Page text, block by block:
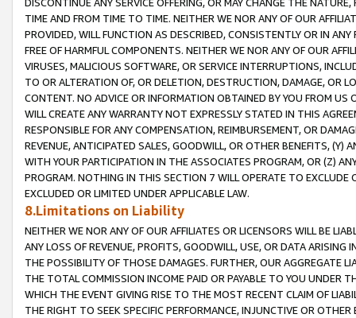
TIME AND FROM TIME TO TIME. NEITHER WE NOR ANY OF OUR
PROVIDED, WILL FUNCTION AS DESCRIBED, CONSISTENTLY OR IN
FREE OF HARMFUL COMPONENTS. NEITHER WE NOR ANY OF OUR
VIRUSES, MALICIOUS SOFTWARE, OR SERVICE INTERRUPTIONS,
TO OR ALTERATION OF, OR DELETION, DESTRUCTION, DAMAGE, OR
CONTENT. NO ADVICE OR INFORMATION OBTAINED BY YOU FROM
WILL CREATE ANY WARRANTY NOT EXPRESSLY STATED IN THIS
RESPONSIBLE FOR ANY COMPENSATION, REIMBURSEMENT, OR
REVENUE, ANTICIPATED SALES, GOODWILL, OR OTHER BENEFITS,
WITH YOUR PARTICIPATION IN THE ASSOCIATES PROGRAM, OR (Z)
PROGRAM. NOTHING IN THIS SECTION 7 WILL OPERATE TO
EXCLUDED OR LIMITED UNDER APPLICABLE LAW.
8.Limitations on Liability
NEITHER WE NOR ANY OF OUR AFFILIATES OR LICENSORS WILL BE
ANY LOSS OF REVENUE, PROFITS, GOODWILL, USE, OR DATA ARISING
THE POSSIBILITY OF THOSE DAMAGES. FURTHER, OUR AGGREGATE
THE TOTAL COMMISSION INCOME PAID OR PAYABLE TO YOU UNDER
WHICH THE EVENT GIVING RISE TO THE MOST RECENT CLAIM OF
THE RIGHT TO SEEK SPECIFIC PERFORMANCE, INJUNCTIVE OR